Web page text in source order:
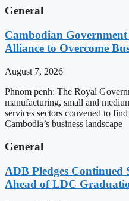
General
Cambodian
Alliance to Overcome
August 7, 2026
Phnom penh: The Royal
manufacturing, small and
services sectors convened to
Cambodia’s business landscape
General
ADB Pledges
Ahead of LDC